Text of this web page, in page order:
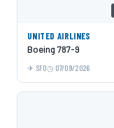
UNITED AIRLINES
Boeing 787-9
SFO 07/09/2026